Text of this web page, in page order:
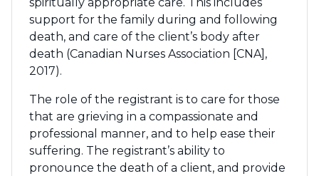
support for the family during and following
death, and care of the client’s body after
death (Canadian Nurses Association [CNA],
2017).
The role of the registrant is to care for those
that are grieving in a compassionate and
professional manner, and to help ease their
suffering. The registrant’s ability to
pronounce the death of a client, and provide